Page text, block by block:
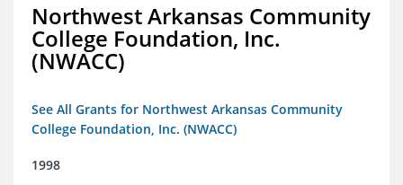
Northwest Arkansas Community
College Foundation, Inc.
(NWACC)
See All Grants for Northwest Arkansas Community
College Foundation, Inc. (NWACC)
1998